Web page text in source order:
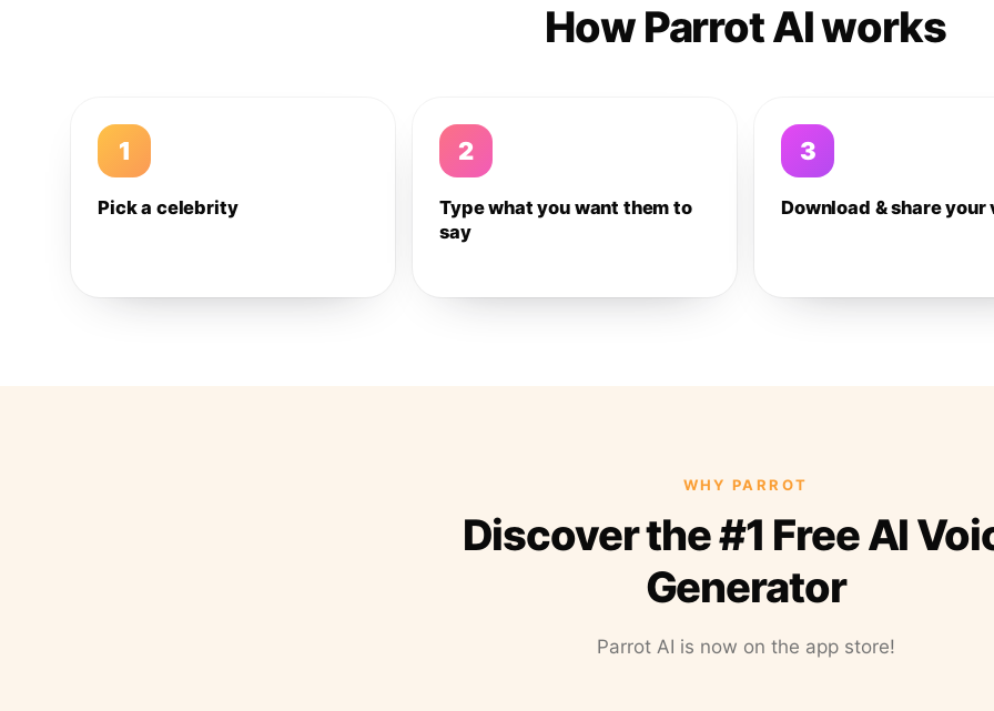
How Parrot AI works
1
Pick a celebrity
2
Type what you want them to
say
3
Download & share your
WHY PARROT
Discover the #1 Free AI
Generator
Parrot AI is now on the app store!